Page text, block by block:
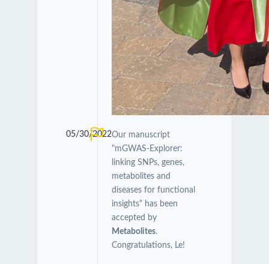
05/30/2022Our manuscript
"mGWAS-Explorer:
linking SNPs, genes,
metabolites and
diseases for functional
insights" has been
accepted by
Metabolites.
Congratulations, Le!